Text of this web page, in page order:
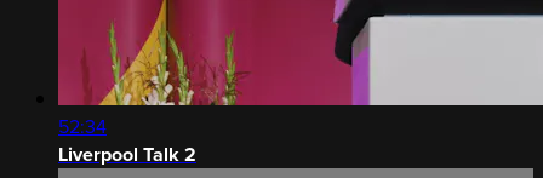
52:34
Liverpool Talk 2